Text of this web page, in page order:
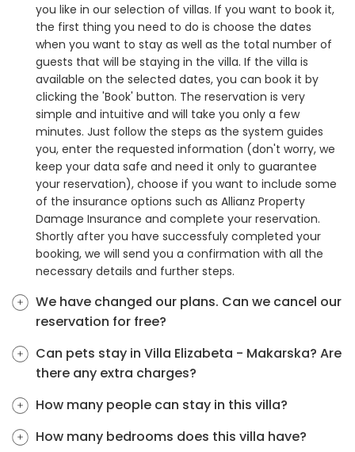
you like in our selection of villas. If you want to book it,
the first thing you need to do is choose the dates
when you want to stay as well as the total number of
guests that will be staying in the villa. If the villa is
available on the selected dates, you can book it by
clicking the 'Book' button. The reservation is very
simple and intuitive and will take you only a few
minutes. Just follow the steps as the system guides
you, enter the requested information (don't worry, we
keep your data safe and need it only to guarantee
your reservation), choose if you want to include some
of the insurance options such as Allianz Property
Damage Insurance and complete your reservation.
Shortly after you have successfuly completed your
booking, we will send you a confirmation with all the
necessary details and further steps.
We have changed our plans. Can we cancel our
reservation for free?
Can pets stay in Villa Elizabeta - Makarska? Are
there any extra charges?
How many people can stay in this villa?
How many bedrooms does this villa have?